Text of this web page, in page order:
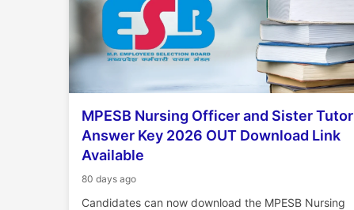
MPESB Nursing Officer and Sister Tutor
Answer Key 2026 OUT Download Link
Available
80 days ago
Candidates can now download the MPESB Nursing